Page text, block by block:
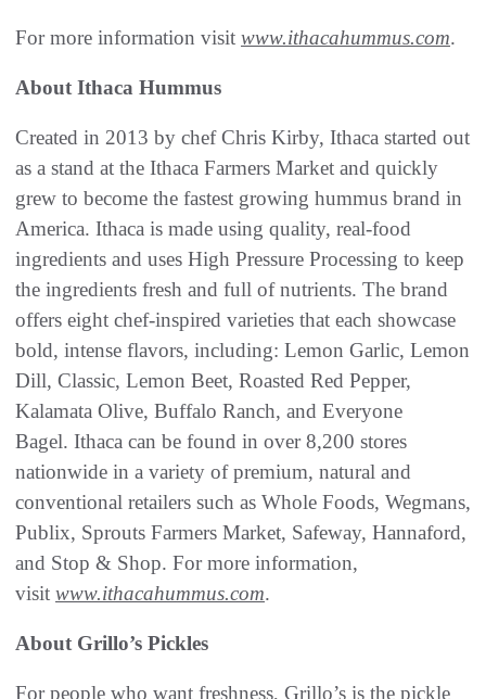
For more information visit www.ithacahummus.com.
About Ithaca Hummus
Created in 2013 by chef Chris Kirby, Ithaca started out
as a stand at the Ithaca Farmers Market and quickly
grew to become the fastest growing hummus brand in
America. Ithaca is made using quality, real-food
ingredients and uses High Pressure Processing to keep
the ingredients fresh and full of nutrients. The brand
offers eight chef-inspired varieties that each showcase
bold, intense flavors, including: Lemon Garlic, Lemon
Dill, Classic, Lemon Beet, Roasted Red Pepper,
Kalamata Olive, Buffalo Ranch, and Everyone
Bagel. Ithaca can be found in over 8,200 stores
nationwide in a variety of premium, natural and
conventional retailers such as Whole Foods, Wegmans,
Publix, Sprouts Farmers Market, Safeway, Hannaford,
and Stop & Shop. For more information,
visit www.ithacahummus.com.
About Grillo’s Pickles
For people who want freshness, Grillo’s is the pickle